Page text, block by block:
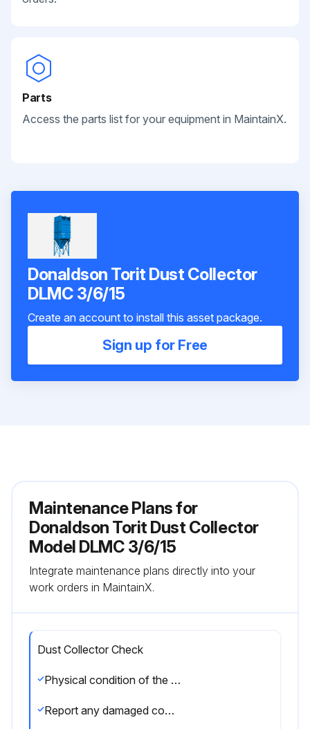
Parts
Access the parts list for your equipment in MaintainX.
Donaldson Torit Dust Collector
DLMC 3/6/15
Create an account to install this asset package.
Sign up for Free
Maintenance Plans for
Donaldson Torit Dust Collector
Model DLMC 3/6/15
Integrate maintenance plans directly into your
work orders in MaintainX.
Dust Collector Check
Physical condition of the collector is good?
Report any damaged components